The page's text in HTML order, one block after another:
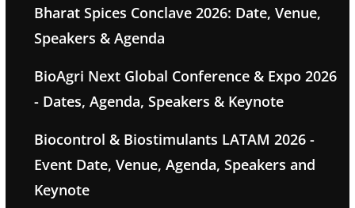
Bharat Spices Conclave 2026: Date, Venue,
Speakers & Agenda
BioAgri Next Global Conference & Expo 2026
- Dates, Agenda, Speakers & Keynote
Biocontrol & Biostimulants LATAM 2026 -
Event Date, Venue, Agenda, Speakers and
Keynote